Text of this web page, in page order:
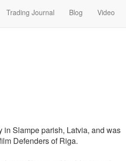
Trading Journal Blog Video
Slampe parish, Latvia, and was
Defenders of Riga.